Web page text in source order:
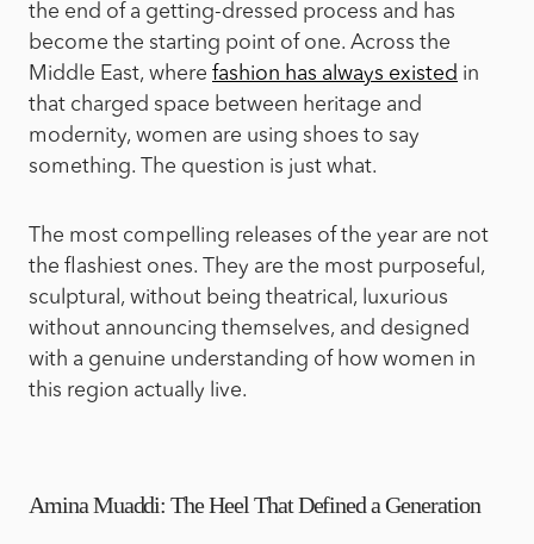
the end of a getting-dressed process and has
become the starting point of one. Across the
Middle East, where fashion has always existed in
that charged space between heritage and
modernity, women are using shoes to say
something. The question is just what.
The most compelling releases of the year are not
the flashiest ones. They are the most purposeful,
sculptural, without being theatrical, luxurious
without announcing themselves, and designed
with a genuine understanding of how women in
this region actually live.
Amina Muaddi: The Heel That Defined a Generation